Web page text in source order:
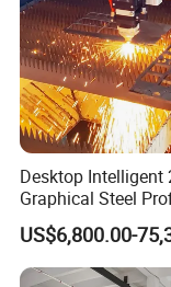
Desktop Intelligent
Graphical Steel
Cutting Machine
Laser Cutting
Sale
US$6,800.00-